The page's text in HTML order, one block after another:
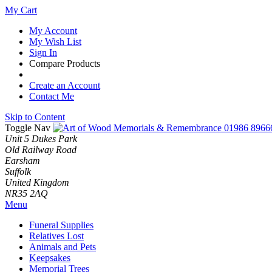
My Cart
My Account
My Wish List
Sign In
Compare Products
Create an Account
Contact Me
Skip to Content
Toggle Nav
01986
Unit 5 Dukes Park
Old Railway Road
Earsham
Suffolk
United Kingdom
NR35 2AQ
Menu
Funeral Supplies
Relatives Lost
Animals and Pets
Keepsakes
Memorial Trees